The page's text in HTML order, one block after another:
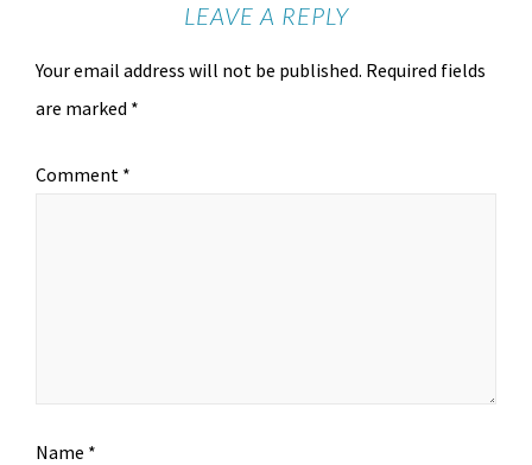
LEAVE A REPLY
Your email address will not be published. Required fields
are marked *
Comment *
Name *